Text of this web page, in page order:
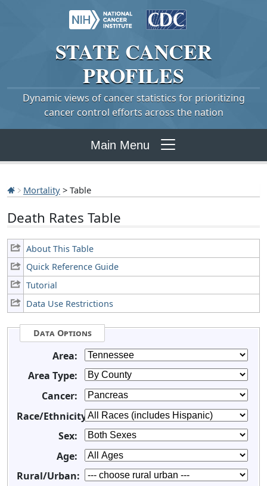
STATE CANCER
PROFILES
Dynamic views of cancer statistics for prioritizing
cancer control efforts across the nation
Main Menu
Mortality > Table
Death Rates Table
About This Table
Quick Reference Guide
Tutorial
Data Use Restrictions
Data Options
Area:
Area Type:
Cancer:
Race/Ethnicity:
Sex:
Age:
Rural/Urban: